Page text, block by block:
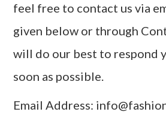
feel free to contact us via
given below or through
will do our best to respond
soon as possible.
Email Address: